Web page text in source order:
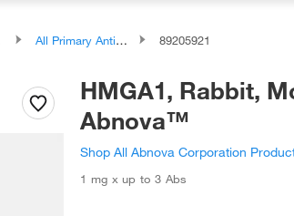
All Primary Antibodies 89205921
HMGA1, Rabbit,
Abnova™
Shop All Abnova Corporation
1 mg x up to 3 Abs